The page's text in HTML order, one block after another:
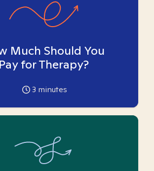
Much Should You
Pay for Therapy?
3 minutes